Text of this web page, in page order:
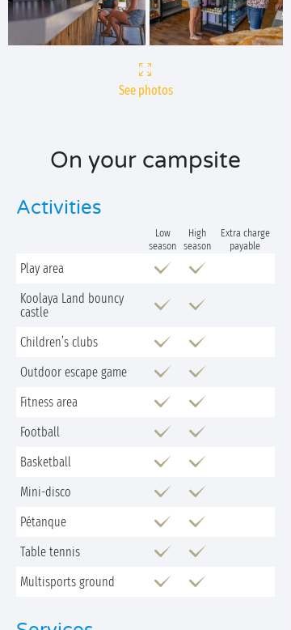
See photos
On your campsite
Activities
Low
season
High
season
Extra charge
payable
Play area
Koolaya Land bouncy
castle
Children’s clubs
Outdoor escape game
Fitness area
Football
Basketball
Mini-disco
Pétanque
Table tennis
Multisports ground